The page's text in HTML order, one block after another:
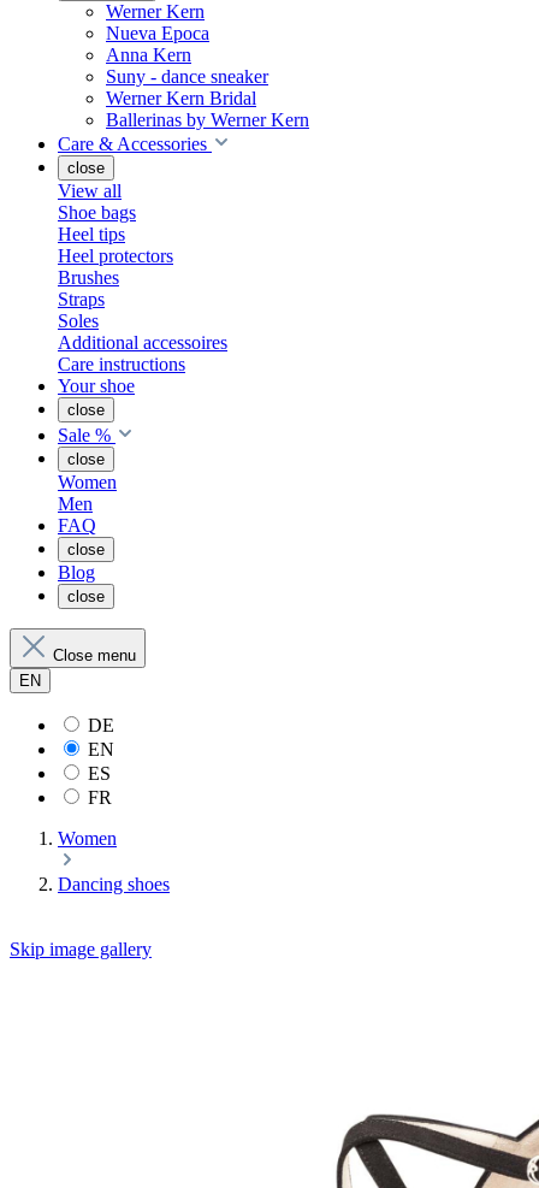
Werner Kern
Nueva Epoca
Anna Kern
Suny - dance sneaker
Werner Kern Bridal
Ballerinas by Werner Kern
Care & Accessories
close
View all
Shoe bags
Heel tips
Heel protectors
Brushes
Straps
Soles
Additional accessoires
Care instructions
Your shoe
close
Sale %
close
Women
Men
FAQ
close
Blog
close
Close menu
EN
DE
EN
ES
FR
Women
Dancing shoes
Skip image gallery